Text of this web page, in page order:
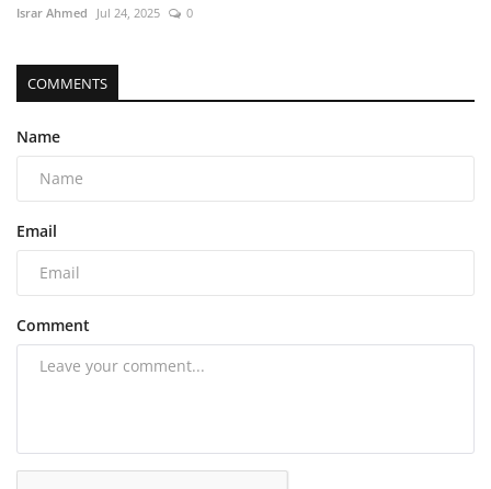
Israr Ahmed Jul 24, 2025 0
COMMENTS
Name
Email
Comment